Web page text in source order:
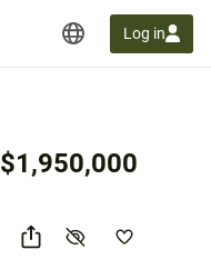
Log in
$1,950,000